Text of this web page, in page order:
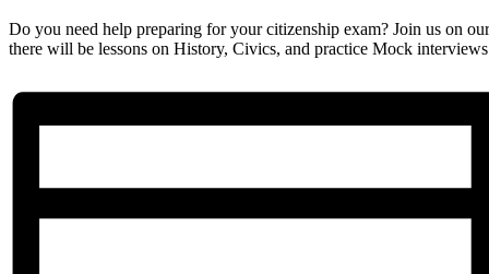
Do you need help preparing for your citizenship exam? Join us on
there will be lessons on History, Civics, and practice Mock